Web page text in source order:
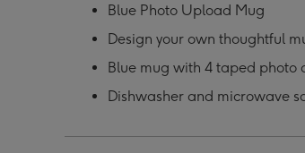
1
Blue Photo Upload Mug
Design your own thoughtful
Blue mug with 4 taped photo
Dishwasher and microwave